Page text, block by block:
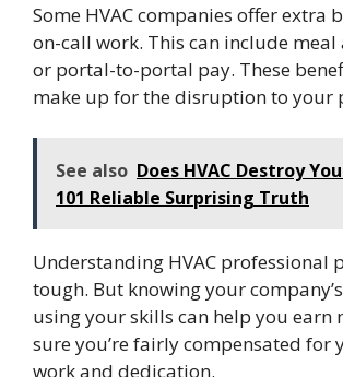
Some HVAC companies offer extra
on-call work. This can include meal
or portal-to-portal pay. These
make up for the disruption to your
See also Does HVAC Destroy
101 Reliable Surprising Truth
Understanding HVAC professional
tough. But knowing your
using your skills can help you earn
sure you’re fairly compensated for
work and dedication.